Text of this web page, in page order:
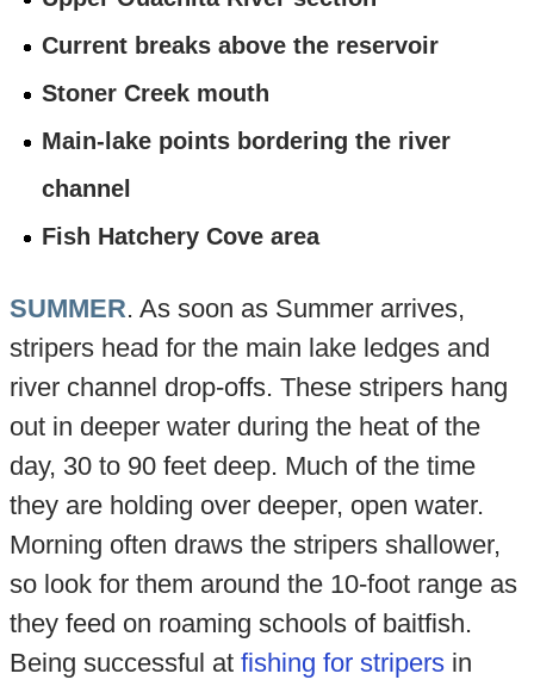
Current breaks above the reservoir
Stoner Creek mouth
Main-lake points bordering the river
channel
Fish Hatchery Cove area
SUMMER. As soon as Summer arrives,
stripers head for the main lake ledges and
river channel drop-offs. These stripers hang
out in deeper water during the heat of the
day, 30 to 90 feet deep. Much of the time
they are holding over deeper, open water.
Morning often draws the stripers shallower,
so look for them around the 10-foot range as
they feed on roaming schools of baitfish.
Being successful at fishing for stripersin